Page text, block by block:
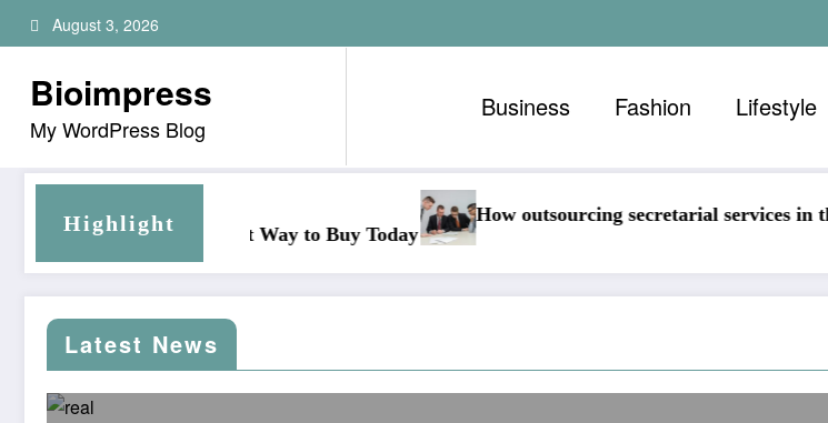
to
August 3, 2026
Bioimpress
My WordPress Blog
Business Fashion Lifestyle
Highlight
Way to Buy Today
How outsourcing secretarial services in the Philippines can assist
Live in
Latest News